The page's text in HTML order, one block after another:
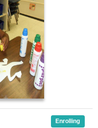
Enrolling